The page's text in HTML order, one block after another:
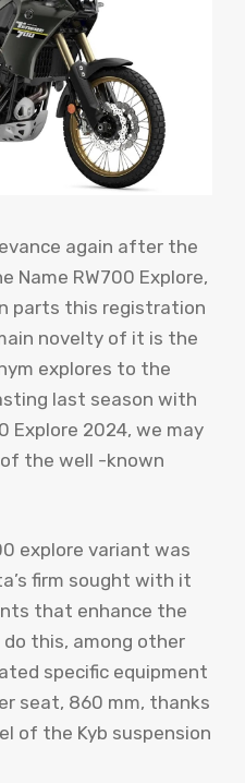
again after the
RW700 Explore,
parts this registration
novelty of it is the
explores to the
last season with
Explore 2024, we may
the well -known
explore variant was
firm sought with it
that enhance the
this, among other
specific equipment
seat, 860 mm, thanks
of the Kyb suspension